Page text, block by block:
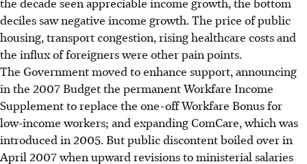
deciles saw negative income growth. The price of public
housing, transport congestion, rising healthcare costs and
the influx of foreigners were other pain points.
The Government moved to enhance support, announcing
in the 2007 Budget the permanent Workfare Income
Supplement to replace the one-off Workfare Bonus for
low-income workers; and expanding ComCare, which was
introduced in 2005. But public discontent boiled over in
April 2007 when upward revisions to ministerial salaries